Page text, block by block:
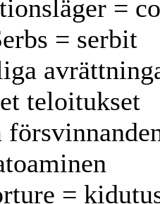
=
= serbit
teloitukset
=